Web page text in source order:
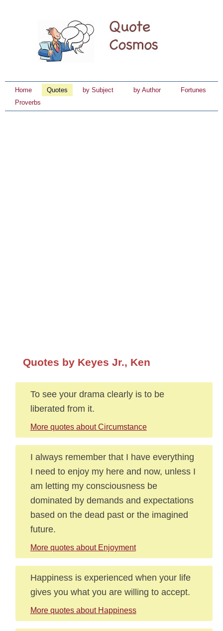
Home Quotes by Subject by Author
Fortunes
Proverbs
Quotes by Keyes Jr., Ken
To see your drama clearly is to be
liberated from it.
More quotes about Circumstance
I always remember that I have everything
I need to enjoy my here and now, unless I
am letting my consciousness be
dominated by demands and expectations
based on the dead past or the imagined
future.
More quotes about Enjoyment
Happiness is experienced when your life
gives you what you are willing to accept.
More quotes about Happiness